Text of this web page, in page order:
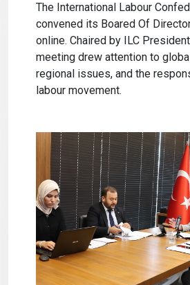
The International Labour
convened its Boared Of
online. Chaired by ILC President
meeting drew attention to
regional issues, and the
labour movement.